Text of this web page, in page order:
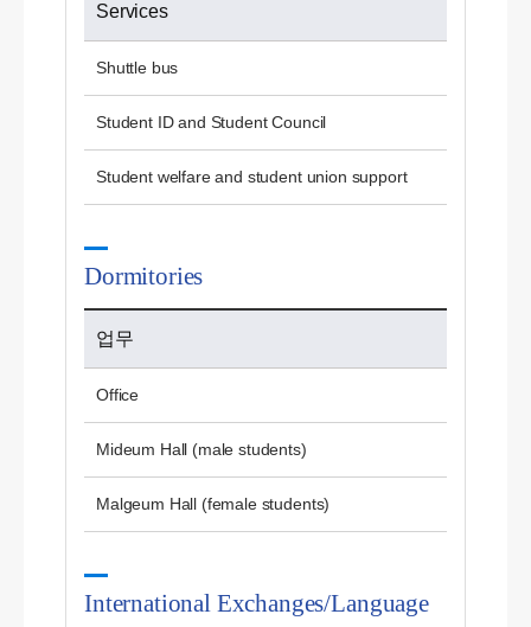
Services
Shuttle bus
Student ID and Student Council
Student welfare and student union support
Dormitories
업무
Office
Mideum Hall (male students)
Malgeum Hall (female students)
International Exchanges/Language